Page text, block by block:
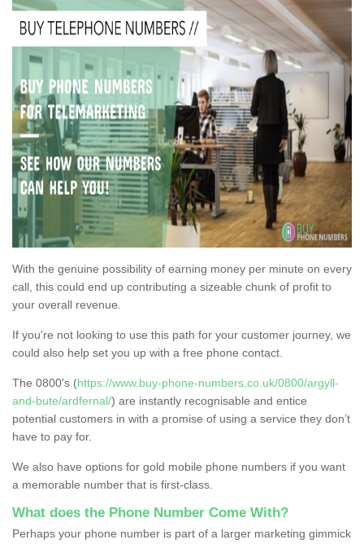
With the genuine possibility of earning money per minute on every
call, this could end up contributing a sizeable chunk of profit to
your overall revenue.
If you're not looking to use this path for your customer journey, we
could also help set you up with a free phone contact.
The 0800's (https://www.buy-phone-numbers.co.uk/0800/argyll-
and-bute/ardfernal/) are instantly recognisable and entice
potential customers in with a promise of using a service they don’t
have to pay for.
We also have options for gold mobile phone numbers if you want
a memorable number that is first-class.
What does the Phone Number Come With?
Perhaps your phone number is part of a larger marketing gimmick